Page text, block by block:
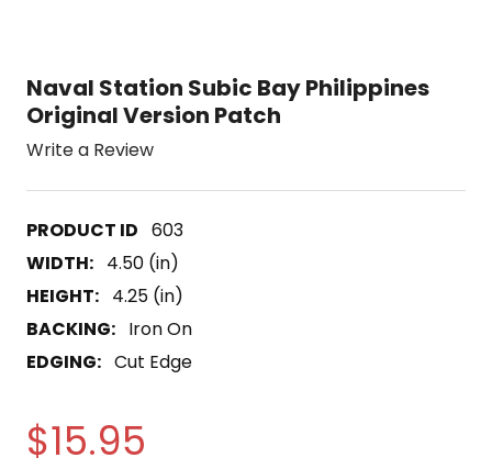
Naval Station Subic Bay Philippines
Original Version Patch
Write a Review
603
WIDTH: 4.50 (in)
HEIGHT: 4.25 (in)
BACKING: Iron On
EDGING: Cut Edge
$15.95